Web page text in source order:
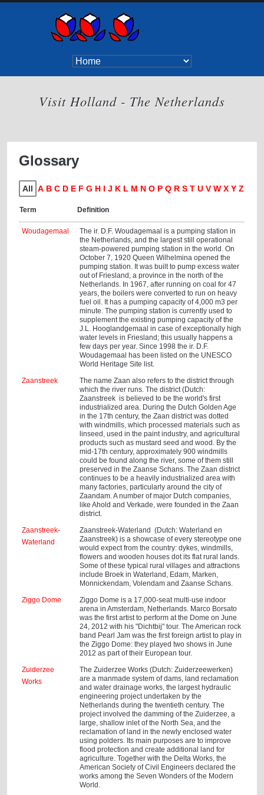
Visit Holland - The Netherlands
Glossary
All A B C D E F G H I J K L M N O P Q R S T U V W X Y Z
Term Definition
Woudagemaal
The ir. D.F. Woudagemaal is a pumping station in
the Netherlands, and the largest still operational
steam-powered pumping station in the world. On
October 7, 1920 Queen Wilhelmina opened the
pumping station. It was built to pump excess water
out of Friesland, a province in the north of the
Netherlands. In 1967, after running on coal for 47
years, the boilers were converted to run on heavy
fuel oil. It has a pumping capacity of 4,000 m3 per
minute. The pumping station is currently used to
supplement the existing pumping capacity of the
J.L. Hooglandgemaal in case of exceptionally high
water levels in Friesland; this usually happens a
few days per year. Since 1998 the ir. D.F.
Woudagemaal has been listed on the UNESCO
World Heritage Site list.
Zaanstreek
The name Zaan also refers to the district through
which the river runs. The district (Dutch:
Zaanstreek is believed to be the world's first
industrialized area. During the Dutch Golden Age
in the 17th century, the Zaan district was dotted
with windmills, which processed materials such as
linseed, used in the paint industry, and agricultural
products such as mustard seed and wood. By the
mid-17th century, approximately 900 windmills
could be found along the river, some of them still
preserved in the Zaanse Schans. The Zaan district
continues to be a heavily industrialized area with
many factories, particularly around the city of
Zaandam. A number of major Dutch companies,
like Ahold and Verkade, were founded in the Zaan
district.
Zaanstreek-
Waterland
Zaanstreek-Waterland (Dutch: Waterland en
Zaanstreek) is a showcase of every stereotype one
would expect from the country: dykes, windmills,
flowers and wooden houses dot its flat rural lands.
Some of these typical rural villages and attractions
include Broek in Waterland, Edam, Marken,
Monnickendam, Volendam and Zaanse Schans.
Ziggo Dome
Ziggo Dome is a 17,000-seat multi-use indoor
arena in Amsterdam, Netherlands. Marco Borsato
was the first artist to perform at the Dome on June
24, 2012 with his "Dichtbij" tour. The American rock
band Pearl Jam was the first foreign artist to play in
the Ziggo Dome: they played two shows in June
2012 as part of their European tour.
Zuiderzee
Works
The Zuiderzee Works (Dutch: Zuiderzeewerken)
are a manmade system of dams, land reclamation
and water drainage works, the largest hydraulic
engineering project undertaken by the
Netherlands during the twentieth century. The
project involved the damming of the Zuiderzee, a
large, shallow inlet of the North Sea, and the
reclamation of land in the newly enclosed water
using polders. Its main purposes are to improve
flood protection and create additional land for
agriculture. Together with the Delta Works, the
American Society of Civil Engineers declared the
works among the Seven Wonders of the Modern
World.